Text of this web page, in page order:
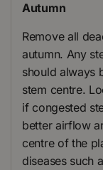
Autumn
Remove all
autumn. Any
should always
stem centre.
if congested
better airflow
centre of the
diseases such